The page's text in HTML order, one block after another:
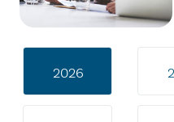
2026